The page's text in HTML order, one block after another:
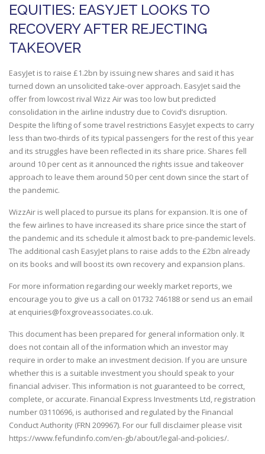
EQUITIES: EASYJET LOOKS TO
RECOVERY AFTER REJECTING
TAKEOVER
EasyJet is to raise £1.2bn by issuing new shares and said it has
turned down an unsolicited take-over approach. EasyJet said the
offer from lowcost rival Wizz Air was too low but predicted
consolidation in the airline industry due to Covid’s disruption.
Despite the lifting of some travel restrictions EasyJet expects to carry
less than two-thirds of its typical passengers for the rest of this year
and its struggles have been reflected in its share price. Shares fell
around 10 per cent as it announced the rights issue and takeover
approach to leave them around 50 per cent down since the start of
the pandemic.
WizzAir is well placed to pursue its plans for expansion. It is one of
the few airlines to have increased its share price since the start of
the pandemic and its schedule it almost back to pre-pandemic levels.
The additional cash EasyJet plans to raise adds to the £2bn already
on its books and will boost its own recovery and expansion plans.
For more information regarding our weekly market reports, we
encourage you to give us a call on 01732 746188 or send us an email
at enquiries@foxgroveassociates.co.uk.
This document has been prepared for general information only. It
does not contain all of the information which an investor may
require in order to make an investment decision. If you are unsure
whether this is a suitable investment you should speak to your
financial adviser. This information is not guaranteed to be correct,
complete, or accurate. Financial Express Investments Ltd, registration
number 03110696, is authorised and regulated by the Financial
Conduct Authority (FRN 209967). For our full disclaimer please visit
https://www.fefundinfo.com/en-gb/about/legal-and-policies/.